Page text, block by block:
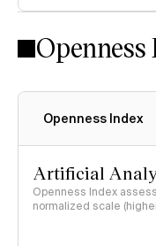
Openness
Openness Index
Artificial
Openness Index
normalized scale